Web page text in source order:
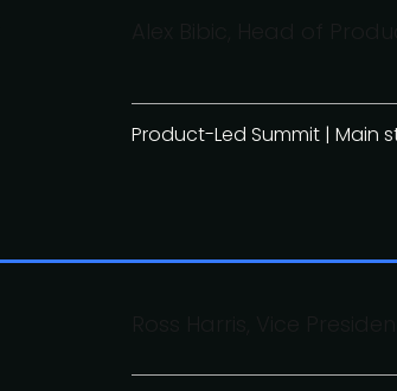
Product-Led Summit | Main